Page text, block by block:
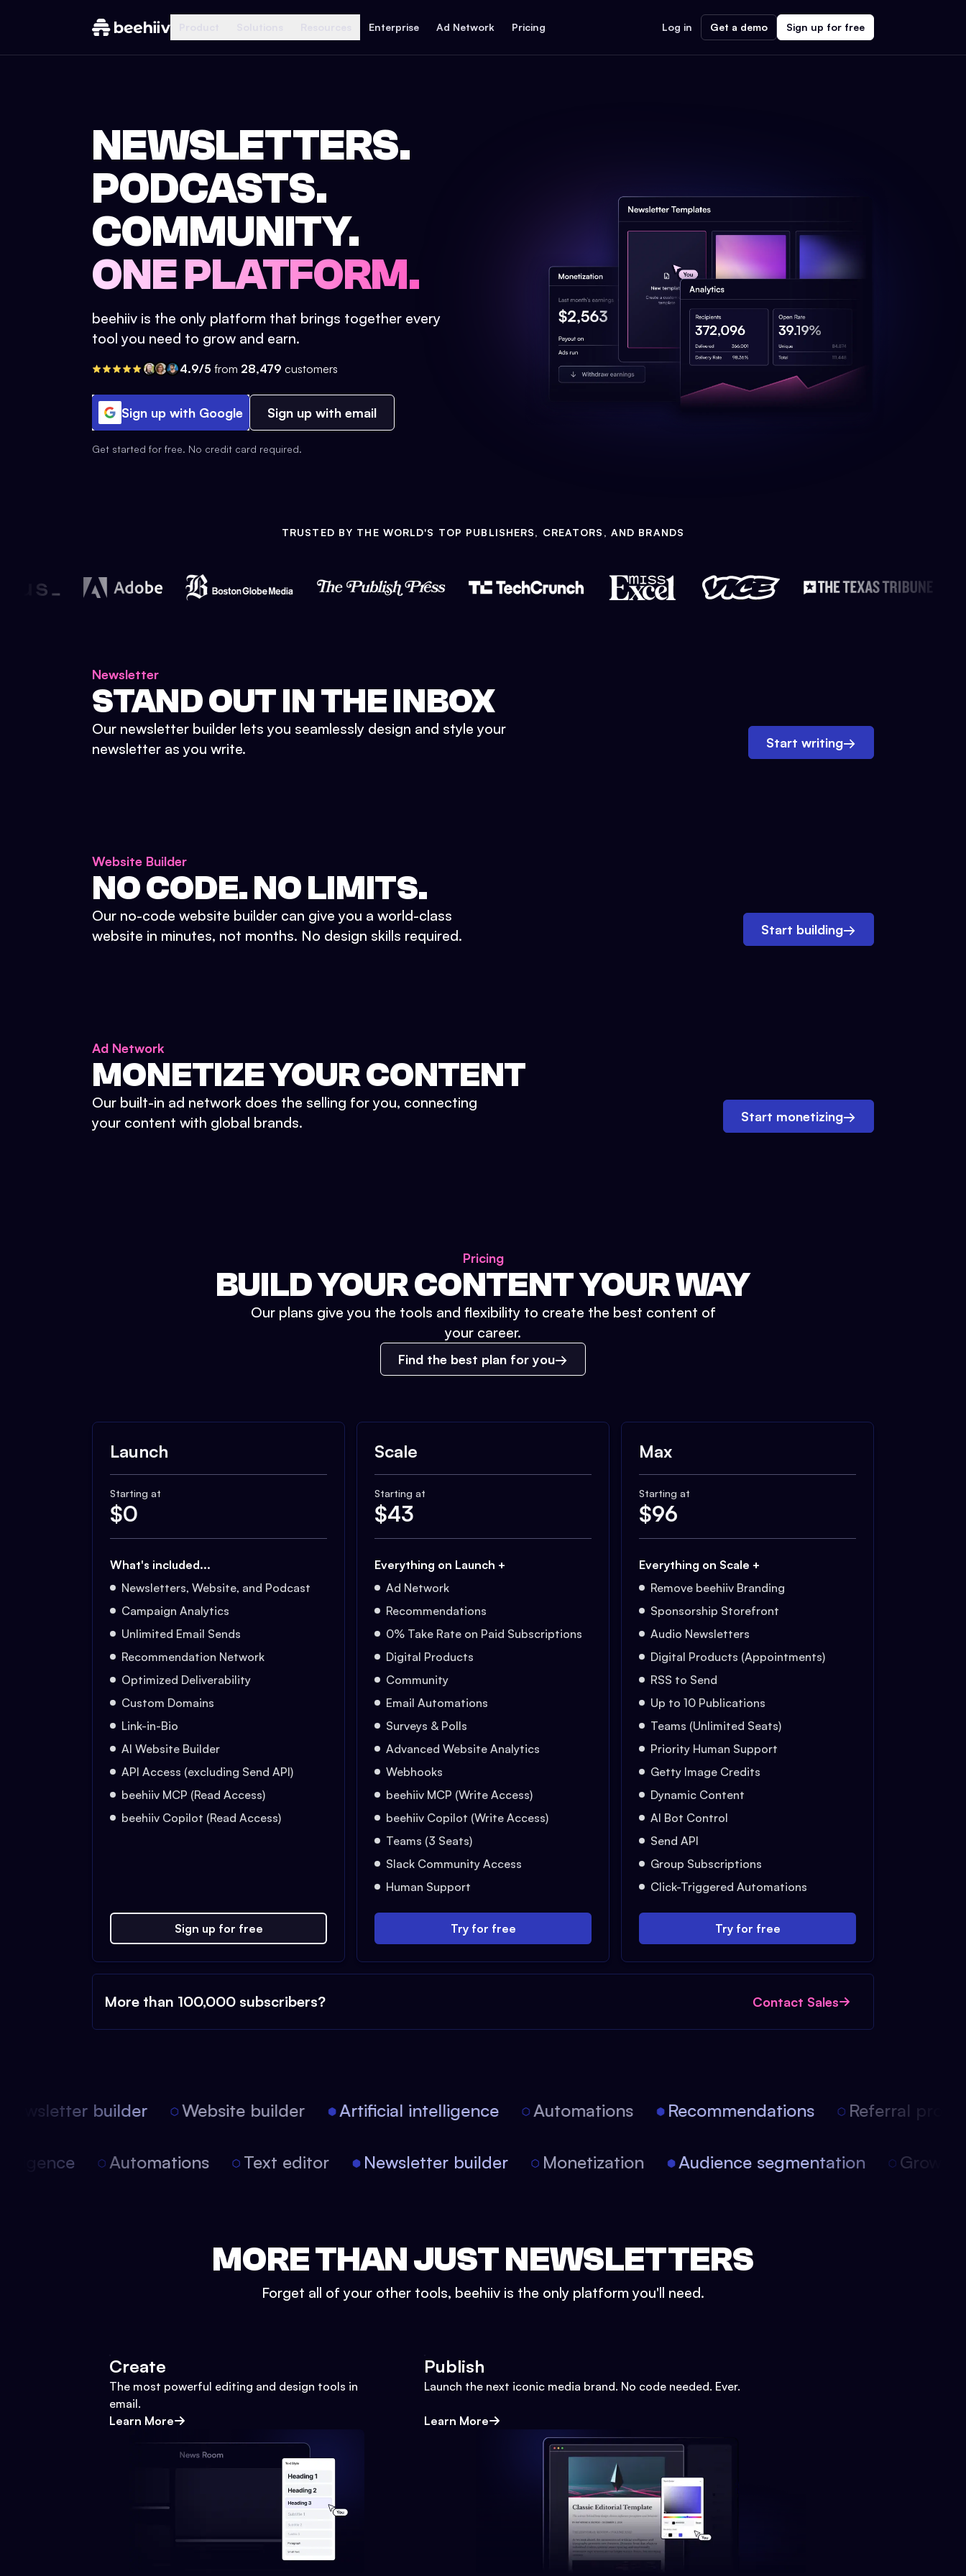
Enterprise Ad Network Pricing Log in Get a demo Sign up for free
NEWSLETTERS.
PODCASTS.
COMMUNITY.
ONE PLATFORM.
beehiiv is the only platform that brings together every
tool you need to grow and earn.
4.9/5 from 28,479 customers
Sign up with Google Sign up with email
Get started for free. No credit card required.
TRUSTED BY THE WORLD'S TOP PUBLISHERS, CREATORS, AND BRANDS
Newsletter
STAND OUT IN THE INBOX
Our newsletter builder lets you seamlessly design and style your
newsletter as you write.
Start writing→
Website Builder
NO CODE. NO LIMITS.
Our no-code website builder can give you a world-class
website in minutes, not months. No design skills required.
Start building→
Ad Network
MONETIZE YOUR CONTENT
Our built-in ad network does the selling for you, connecting
your content with global brands.
Start monetizing→
Pricing
BUILD YOUR CONTENT YOUR WAY
Our plans give you the tools and flexibility to create the best content of
your career.
Find the best plan for you
Launch
Starting at
$0
What's included...
Newsletters, Website, and Podcast
Campaign Analytics
Unlimited Email Sends
Recommendation Network
Optimized Deliverability
Custom Domains
Link-in-Bio
AI Website Builder
API Access (excluding Send API)
beehiiv MCP (Read Access)
beehiiv Copilot (Read Access)
Sign up for free
Scale
Starting at
$43
Everything on Launch +
Ad Network
Recommendations
0% Take Rate on Paid Subscriptions
Digital Products
Community
Email Automations
Surveys & Polls
Advanced Website Analytics
Webhooks
beehiiv MCP (Write Access)
beehiiv Copilot (Write Access)
Teams (3 Seats)
Slack Community Access
Human Support
Try for free
Max
Starting at
$96
Everything on Scale +
Remove beehiiv Branding
Sponsorship Storefront
Audio Newsletters
Digital Products (Appointments)
RSS to Send
Up to 10 Publications
Teams (Unlimited Seats)
Priority Human Support
Getty Image Credits
Dynamic Content
AI Bot Control
Send API
Group Subscriptions
Click-Triggered Automations
Try for free
More than 100,000 subscribers? Contact Sales
builder Website builder Artificial intelligence Automations Recommendations Referral
Automations Text editor Newsletter builder Monetization Audience segmentation
MORE THAN JUST NEWSLETTERS
Forget all of your other tools, beehiiv is the only platform you'll need.
Create
The most powerful editing and design tools in
email.
Learn More
Publish
Launch the next iconic media brand. No code needed. Ever.
Learn More